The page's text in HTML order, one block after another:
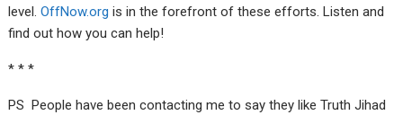
level.OffNow.org is in the forefront of these efforts. Listen and
find out how you can help!
* * *
PS People have been contacting me to say they like Truth Jihad